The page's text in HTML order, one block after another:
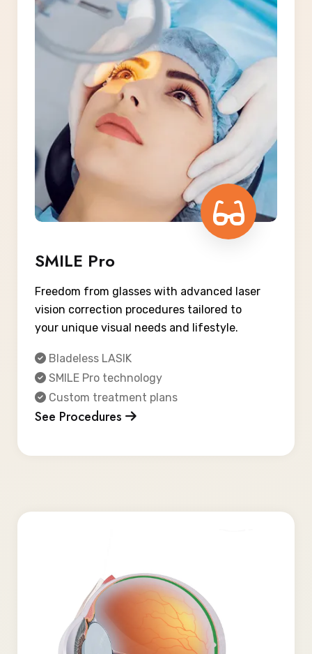
SMILE Pro
Freedom from glasses with advanced laser
vision correction procedures tailored to
your unique visual needs and lifestyle.
Bladeless LASIK
SMILE Pro technology
Custom treatment plans
See Procedures